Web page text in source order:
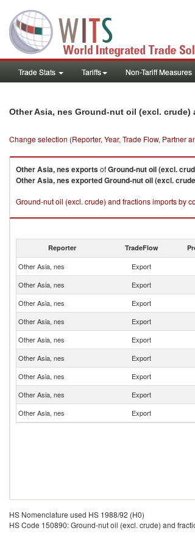
Trade Stats Tariffs Non-Tariff Measures
Other Asia, nes Ground-nut oil (excl.
Change selection (Reporter, Year, Trade Flow, Partner
Other Asia, nesexportsofGround-nut oil (excl.
Other Asia, nesexportedGround-nut oil (excl.
Ground-nut oil (excl. crude) and fractions imports by
Reporter TradeFlow
Other Asia, nes Export
Other Asia, nes
Export
Other Asia, nes
Export
Other Asia, nes
Export
Other Asia, nes
Export
Other Asia, nes
Export
Other Asia, nes
Export
Other Asia, nes
Export
Other Asia, nes
Export
HS Nomenclature used HS 1988/92 (H0)
HS Code 150890: Ground-nut oil (excl. crude) and